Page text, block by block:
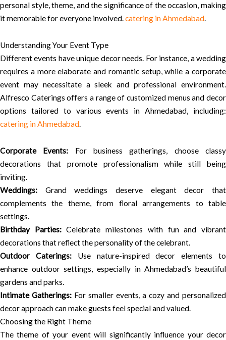
personal style, theme, and the significance of the occasion, making
it memorable for everyone involved.catering in Ahmedabad.
Understanding Your Event Type
Different events have unique decor needs. For instance, a wedding
requires a more elaborate and romantic setup, while a corporate
event may necessitate a sleek and professional environment.
Alfresco Caterings offers a range of customized menus and decor
options tailored to various events in Ahmedabad, including:
catering in Ahmedabad.
Corporate Events: For business gatherings, choose classy
decorations that promote professionalism while still being
inviting.
Weddings: Grand weddings deserve elegant decor that
complements the theme, from floral arrangements to table
settings.
Birthday Parties:Celebrate milestones with fun and vibrant
decorations that reflect the personality of the celebrant.
Outdoor Caterings:Use nature-inspired decor elements to
enhance outdoor settings, especially in Ahmedabad’s beautiful
gardens and parks.
Intimate Gatherings:For smaller events, a cozy and personalized
decor approach can make guests feel special and valued.
Choosing the Right Theme
The theme of your event will significantly influence your decor